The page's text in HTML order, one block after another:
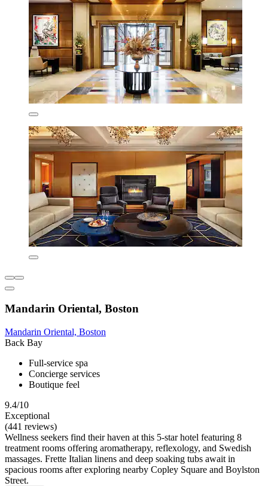
Mandarin Oriental, Boston
Mandarin Oriental, Boston
Back Bay
Full-service spa
Concierge services
Boutique feel
9.4/10
Exceptional
(441 reviews)
Wellness seekers find their haven at this 5-star hotel featuring 8
treatment rooms offering aromatherapy, reflexology, and Swedish
massages. Frette Italian linens and deep soaking tubs await in
spacious rooms after exploring nearby Copley Square and Boylston
Street.